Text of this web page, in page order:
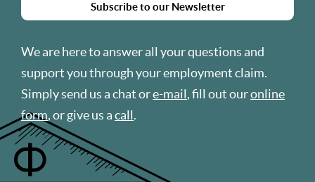
Subscribe to our Newsletter
We are here to answer all your questions and
support you through your employment claim.
Simply send us a chat ore-mail, fill out ouronline
form, or give us acall.